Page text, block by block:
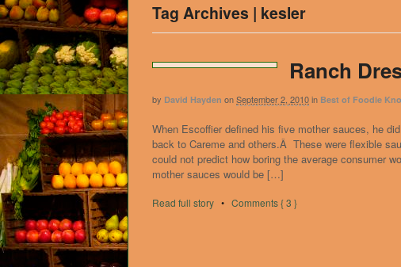
Tag Archives | kesler
Ranch
by David Hayden onSeptember 2, 2010in Best of Foodie
When Escoffier defined his five mother sauces, he
back to Careme and others.Â These were flexible
could not predict how boring the average consumer
mother sauces would be […]
Read full story • Comments { 3 }